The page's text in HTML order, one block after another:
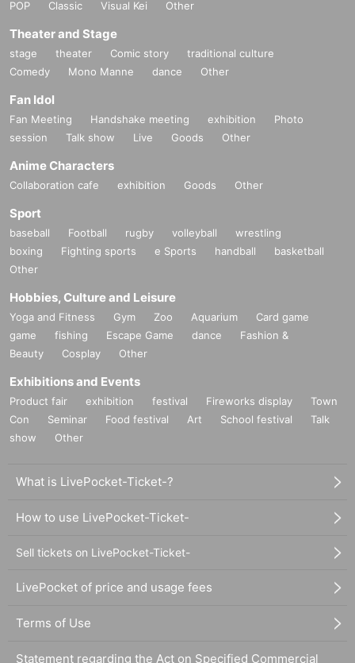
POP
Classic Visual Kei Other
Theater and Stage
stage theater Comic story
traditional culture
Comedy
Mono Manne dance Other
Fan Idol
Fan Meeting Handshake meeting exhibition
Photo
session
Talk show Live Goods Other
Anime Characters
Collaboration cafe exhibition Goods Other
Sport
baseball Football rugby volleyball
wrestling
boxing
Fighting sports e Sports handball
basketball
Other
Hobbies, Culture and Leisure
Yoga and Fitness Gym Zoo Aquarium
Card game
game
fishing Escape Game dance
Fashion &
Beauty
Cosplay Other
Exhibitions and Events
Product fair exhibition festival Fireworks display
Town
Con
Seminar Food festival Art School festival
Talk
show
Other
What is LivePocket-Ticket-?
How to use LivePocket-Ticket-
Sell tickets on LivePocket-Ticket-
LivePocket of price and usage fees
Terms of Use
Statement regarding the Act on Specified Commercial